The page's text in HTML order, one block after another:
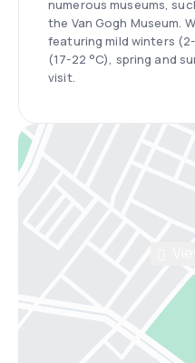
numerous museums,
the Van Gogh Museum.
featuring mild winters
(17-22 °C), spring and
visit.